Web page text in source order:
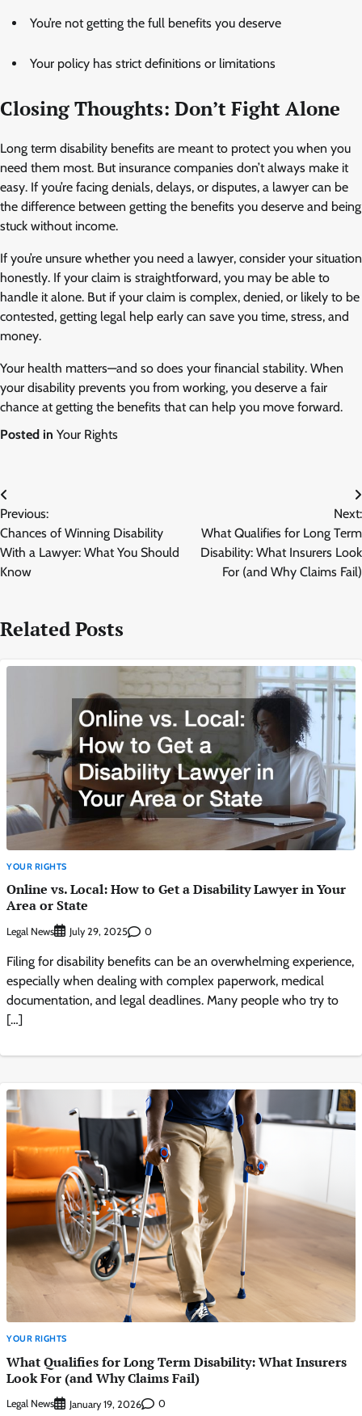
You’re not getting the full benefits you deserve
Your policy has strict definitions or limitations
Closing Thoughts: Don’t Fight Alone
Long term disability benefits are meant to protect you when you
need them most. But insurance companies don’t always make it
easy. If you’re facing denials, delays, or disputes, a lawyer can be
the difference between getting the benefits you deserve and being
stuck without income.
If you’re unsure whether you need a lawyer, consider your situation
honestly. If your claim is straightforward, you may be able to
handle it alone. But if your claim is complex, denied, or likely to be
contested, getting legal help early can save you time, stress, and
money.
Your health matters—and so does your financial stability. When
your disability prevents you from working, you deserve a fair
chance at getting the benefits that can help you move forward.
Posted in Your Rights
Post
navigation
Previous:
Chances of Winning Disability
With a Lawyer: What You Should
Know
Next:
What Qualifies for Long Term
Disability: What Insurers Look
For (and Why Claims Fail)
Related Posts
YOUR RIGHTS
Online vs. Local: How to Get a Disability Lawyer in Your
Area or State
Legal News July 29, 2025 0
Filing for disability benefits can be an overwhelming experience,
especially when dealing with complex paperwork, medical
documentation, and legal deadlines. Many people who try to
[…]
YOUR RIGHTS
What Qualifies for Long Term Disability: What Insurers
Look For (and Why Claims Fail)
Legal News January 19, 2026 0